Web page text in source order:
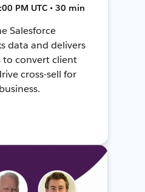
PM UTC • 30 min
Salesforce
data and delivers
to convert client
cross-sell for